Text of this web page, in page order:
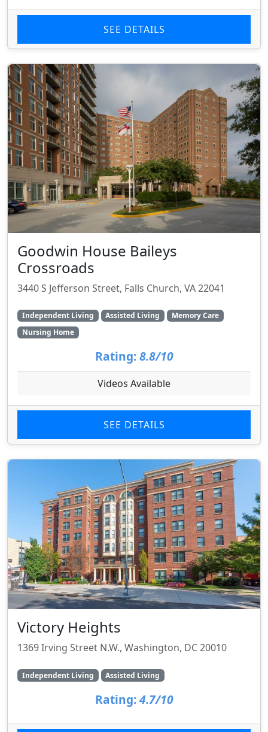
SEE DETAILS
Goodwin House Baileys
Crossroads
3440 S Jefferson Street, Falls Church, VA 22041
Independent Living Assisted Living
Memory Care
Nursing Home
Rating: 8.8/10
Videos Available
SEE DETAILS
Victory Heights
1369 Irving Street N.W., Washington, DC 20010
Independent Living Assisted Living
Rating:4.7/10